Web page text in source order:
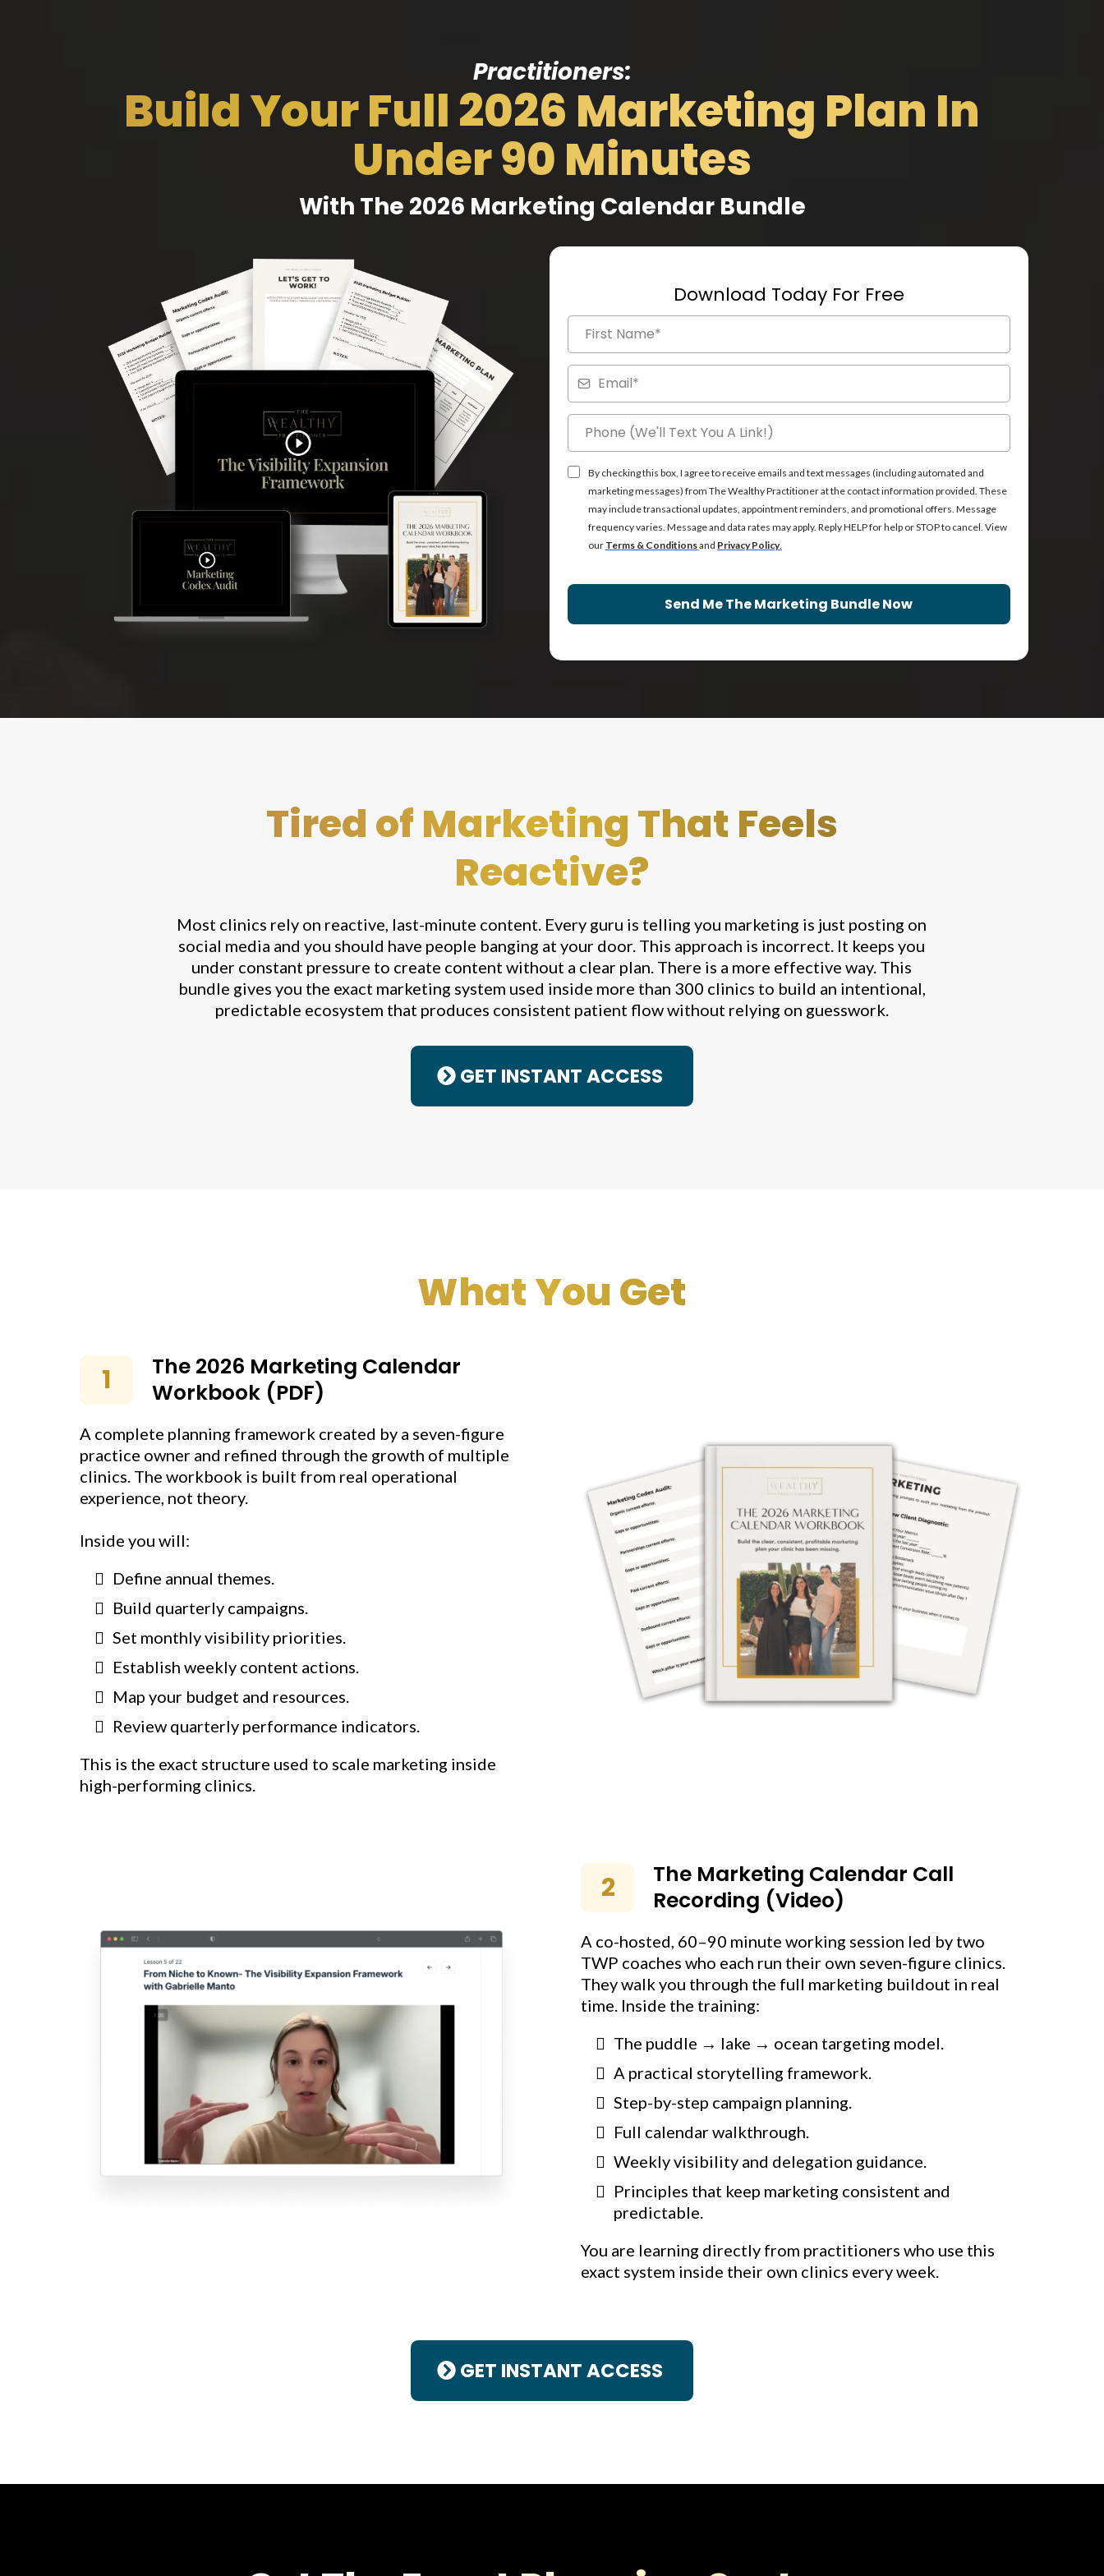
Practitioners:
Build Your Full 2026 Marketing Plan In
Under 90 Minutes
With The 2026 Marketing Calendar Bundle
Download Today For Free
By checking this box, I agree to receive emails and text messages (including automated and
marketing messages) from The Wealthy Practitioner at the contact information provided. These
may include transactional updates, appointment reminders, and promotional offers. Message
frequency varies. Message and data rates may apply. Reply HELP for help or STOP to cancel. View
our Terms & Conditionsand Privacy Policy.
Send Me The Marketing Bundle Now
Tired of Marketing That Feels
Reactive?
Most clinics rely on reactive, last-minute content. Every guru is telling you marketing is just posting on
social media and you should have people banging at your door. This approach is incorrect. It keeps you
under constant pressure to create content without a clear plan. There is a more effective way. This
bundle gives you the exact marketing system used inside more than 300 clinics to build an intentional,
predictable ecosystem that produces consistent patient flow without relying on guesswork.
GET INSTANT ACCESS
What You Get
1
The 2026 Marketing Calendar
Workbook (PDF)
A complete planning framework created by a seven-figure
practice owner and refined through the growth of multiple
clinics. The workbook is built from real operational
experience, not theory.
Inside you will:
Define annual themes.
Build quarterly campaigns.
Set monthly visibility priorities.
Establish weekly content actions.
Map your budget and resources.
Review quarterly performance indicators.
This is the exact structure used to scale marketing inside
high-performing clinics.
2
The Marketing Calendar Call
Recording (Video)
A co-hosted, 60–90 minute working session led by two
TWP coaches who each run their own seven-figure clinics.
They walk you through the full marketing buildout in real
time. Inside the training:
The puddle → lake → ocean targeting model.
A practical storytelling framework.
Step-by-step campaign planning.
Full calendar walkthrough.
Weekly visibility and delegation guidance.
Principles that keep marketing consistent and
predictable.
You are learning directly from practitioners who use this
exact system inside their own clinics every week.
GET INSTANT ACCESS